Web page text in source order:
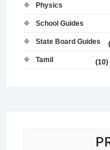
Physics
School Guides
State Board Guides
Tamil
(10)